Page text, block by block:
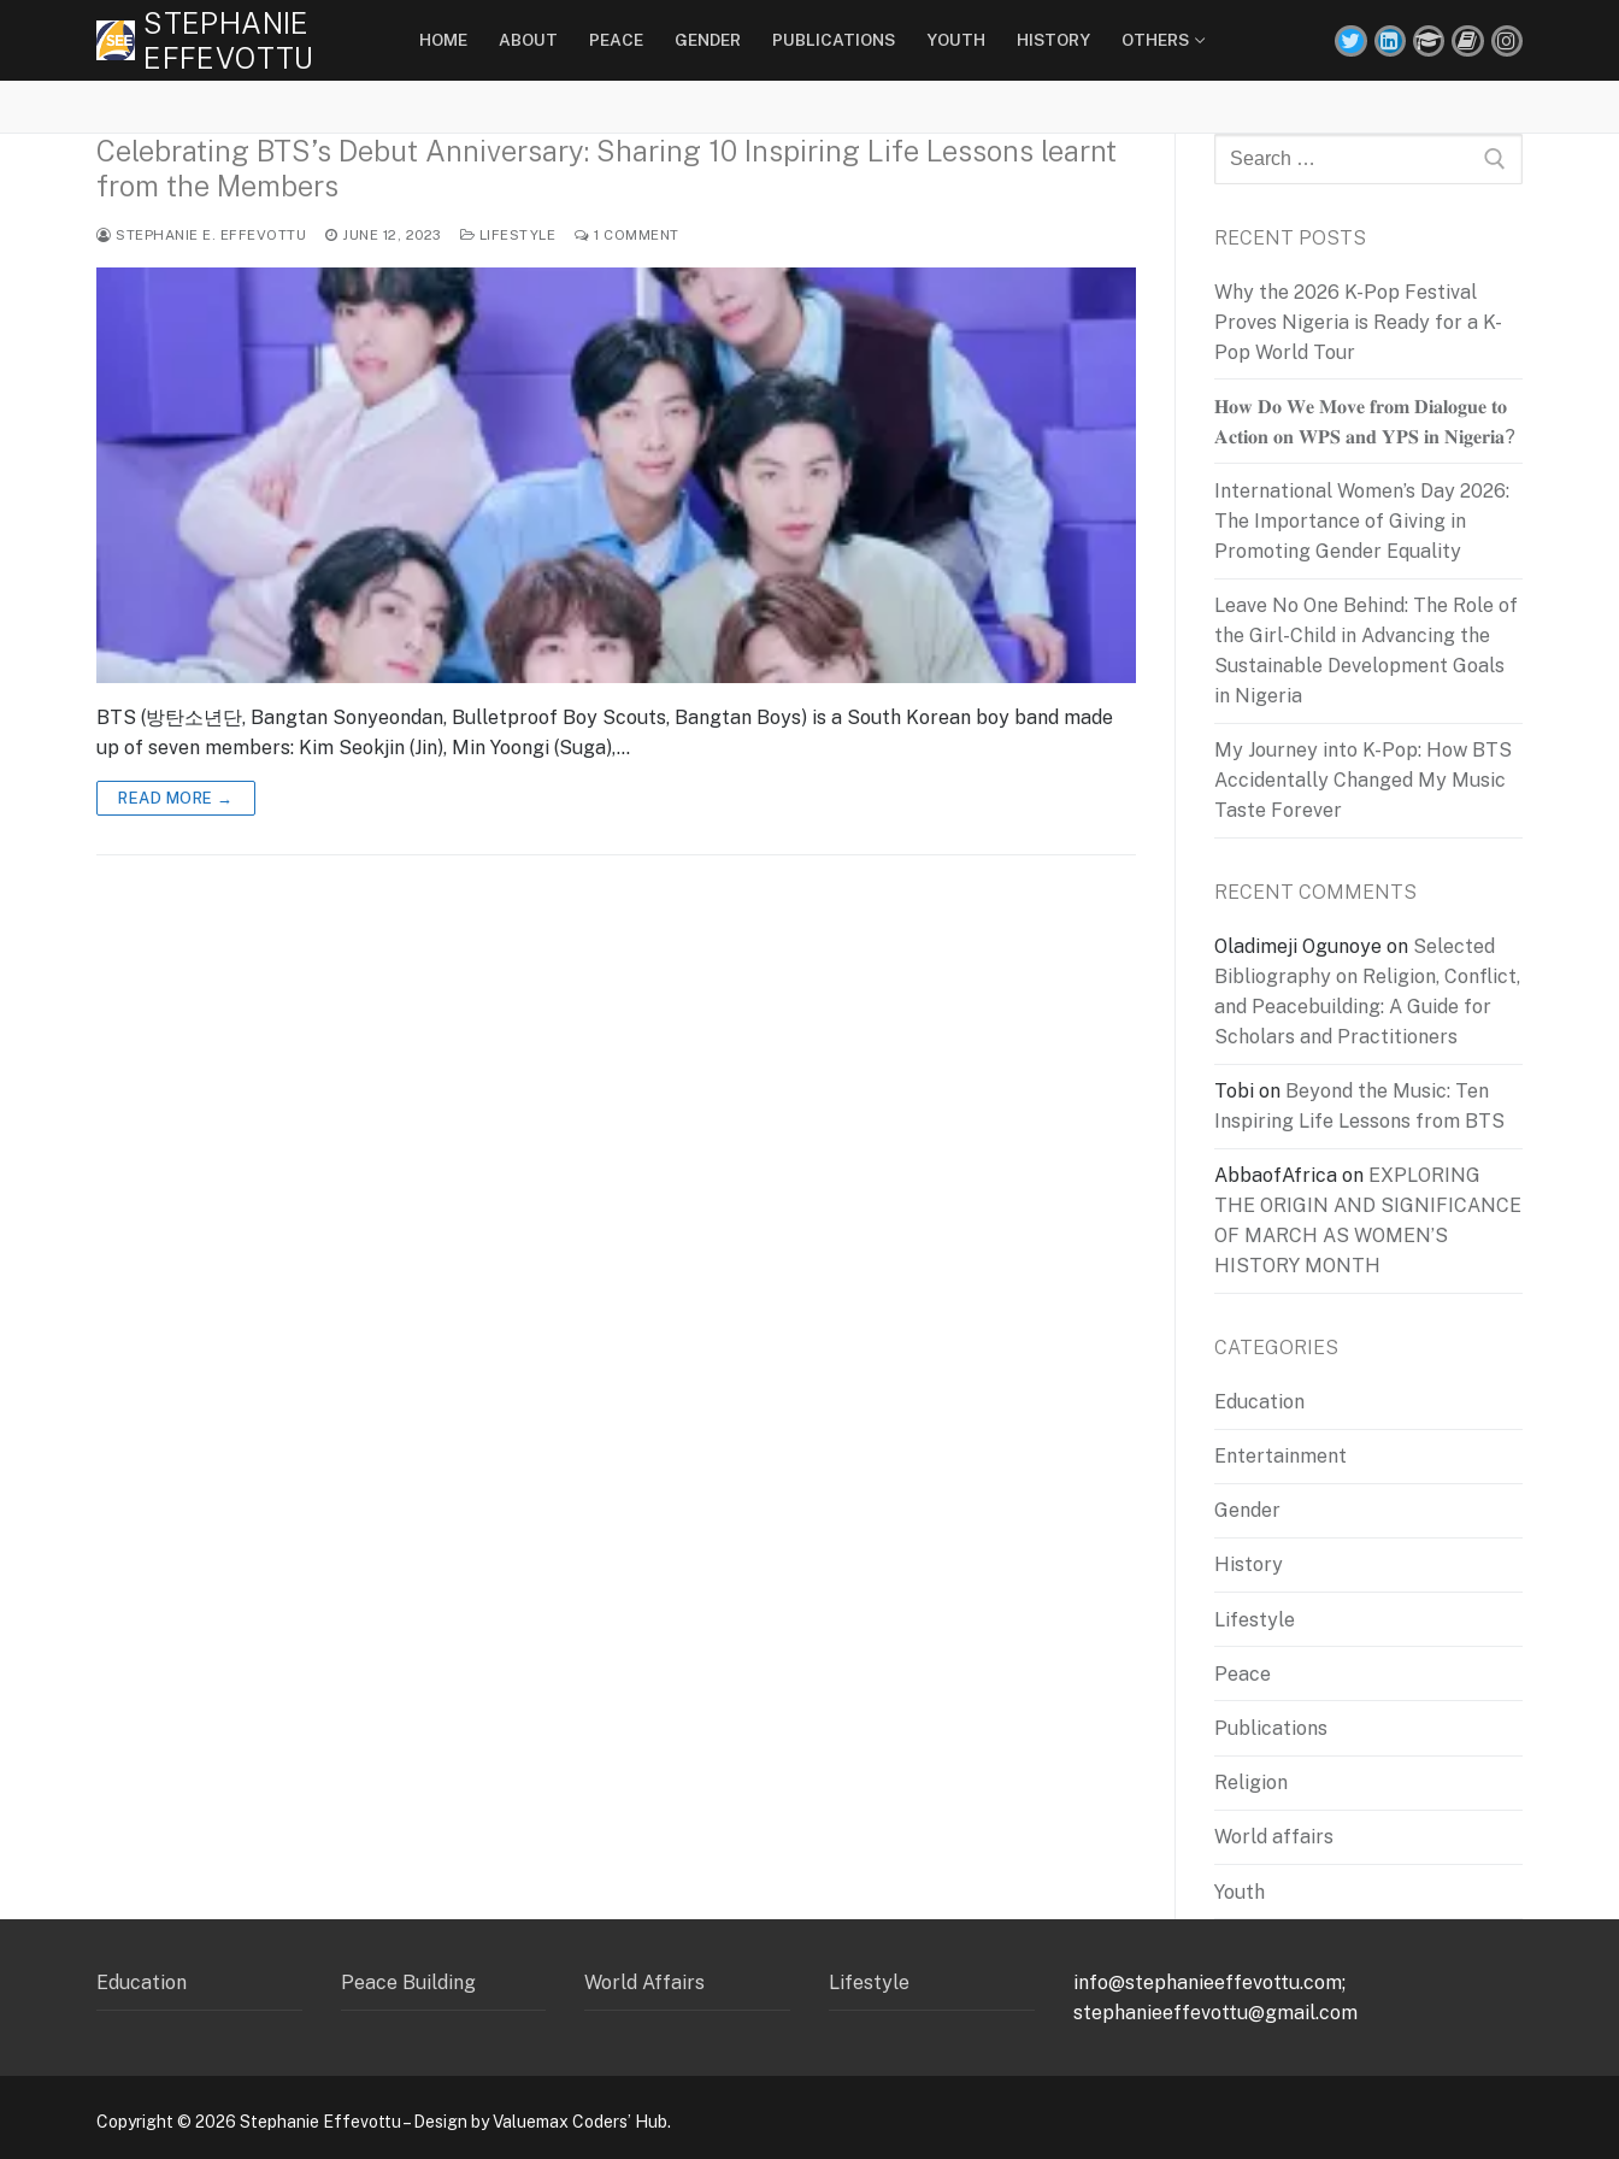
STEPHANIE
EFFEVOTTU
HOME ABOUT PEACE GENDER PUBLICATIONS YOUTH HISTORY OTHERS
Celebrating BTS’s Debut Anniversary: Sharing 10 Inspiring Life Lessons learnt
from the Members
STEPHANIE E. EFFEVOTTU JUNE 12, 2023 LIFESTYLE 1 COMMENT
BTS (방탄소년단, Bangtan Sonyeondan, Bulletproof Boy Scouts, Bangtan Boys) is a South Korean boy band made
up of seven members: Kim Seokjin (Jin), Min Yoongi (Suga),…
READ MORE →
Search
for:
RECENT POSTS
Why the 2026 K-Pop Festival
Proves Nigeria is Ready for a K-
Pop World Tour
𝐇𝐨𝐰 𝐃𝐨 𝐖𝐞 𝐌𝐨𝐯𝐞 𝐟𝐫𝐨𝐦 𝐃𝐢𝐚𝐥𝐨𝐠𝐮𝐞 𝐭𝐨
𝐀𝐜𝐭𝐢𝐨𝐧 𝐨𝐧 𝐖𝐏𝐒 𝐚𝐧𝐝 𝐘𝐏𝐒 𝐢𝐧 𝐍𝐢𝐠𝐞𝐫𝐢𝐚?
International Women’s Day 2026:
The Importance of Giving in
Promoting Gender Equality
Leave No One Behind: The Role of
the Girl-Child in Advancing the
Sustainable Development Goals
in Nigeria
My Journey into K-Pop: How BTS
Accidentally Changed My Music
Taste Forever
RECENT COMMENTS
Oladimeji Ogunoye on Selected
Bibliography on Religion, Conflict,
and Peacebuilding: A Guide for
Scholars and Practitioners
Tobi on Beyond the Music: Ten
Inspiring Life Lessons from BTS
AbbaofAfrica on EXPLORING
THE ORIGIN AND SIGNIFICANCE
OF MARCH AS WOMEN’S
HISTORY MONTH
CATEGORIES
Education
Entertainment
Gender
History
Lifestyle
Peace
Publications
Religion
World affairs
Youth
Education Peace Building World Affairs Lifestyle
info@stephanieeffevottu.com;
stephanieeffevottu@gmail.com
Copyright © 2026 Stephanie Effevottu – Design by Valuemax Coders’ Hub.